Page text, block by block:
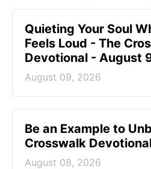
Quieting Your Soul
Feels Loud - The
Devotional - August
August 09, 2026
Be an Example to
Crosswalk
August 08, 2026